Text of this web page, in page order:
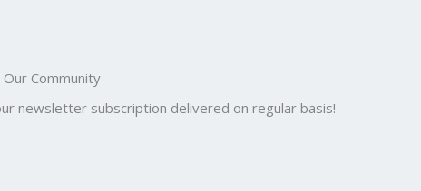
Our Community
newsletter subscription delivered on regular basis!